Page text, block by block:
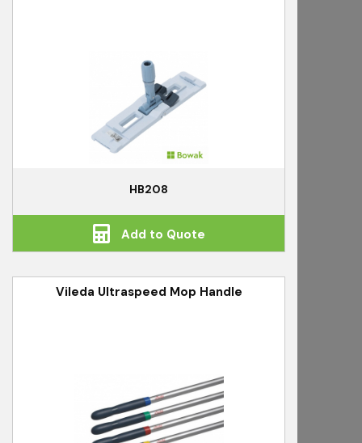
HB208
Add to Quote
Vileda Ultraspeed Mop Handle